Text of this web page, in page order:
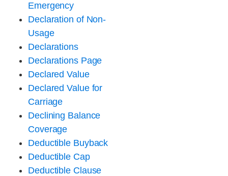
Emergency
Declaration of Non-
Usage
Declarations
Declarations Page
Declared Value
Declared Value for
Carriage
Declining Balance
Coverage
Deductible Buyback
Deductible Cap
Deductible Clause